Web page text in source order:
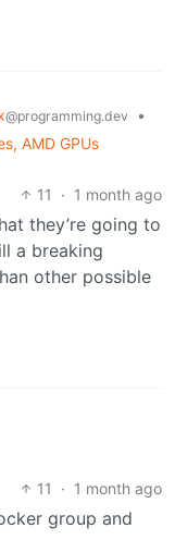
@programming.dev
•
AMD GPUs
11
· 1 month ago
they’re going to
a breaking
other possible
11 · 1 month ago
group and